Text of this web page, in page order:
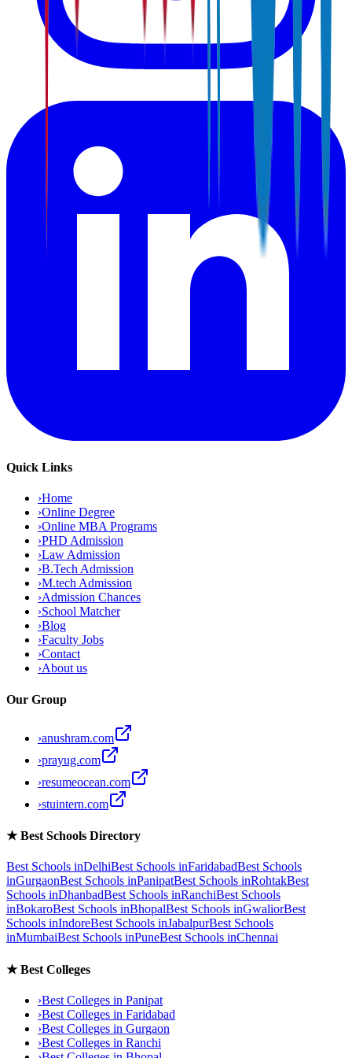
Quick Links
›Home
›Online Degree
›Online MBA Programs
›PHD Admission
›Law Admission
›B.Tech Admission
›M.tech Admission
›Admission Chances
›School Matcher
›Blog
›Faculty Jobs
›Contact
›About us
Our Group
›anushram.com
›prayug.com
›resumeocean.com
›stuintern.com
★Best Schools Directory
Best Schools inDelhiBest Schools inFaridabadBest Schools
inGurgaonBest Schools inPanipatBest Schools inRohtakBest
Schools inDhanbadBest Schools inRanchiBest Schools
inBokaroBest Schools inBhopalBest Schools inGwaliorBest
Schools inIndoreBest Schools inJabalpurBest Schools
inMumbaiBest Schools inPuneBest Schools inChennai
★Best Colleges
›Best Colleges in Panipat
›Best Colleges in Faridabad
›Best Colleges in Gurgaon
›Best Colleges in Ranchi